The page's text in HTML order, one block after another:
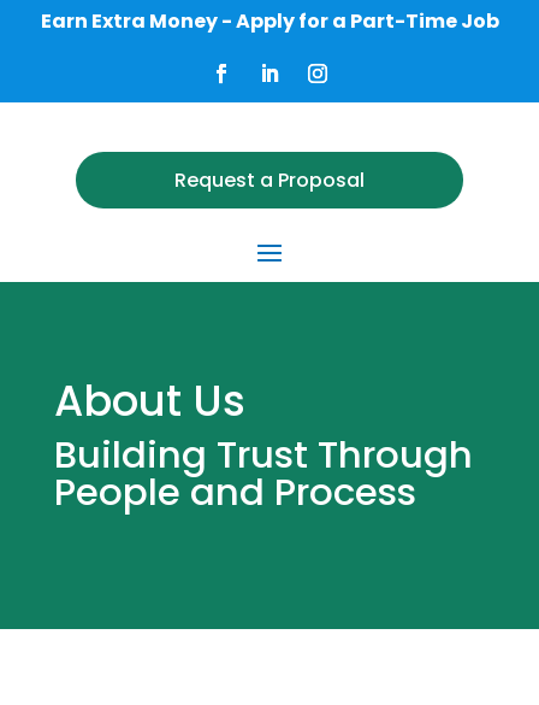
Earn Extra Money - Apply for a Part-Time Job
Request a Proposal
About Us
Building Trust Through
People and Process